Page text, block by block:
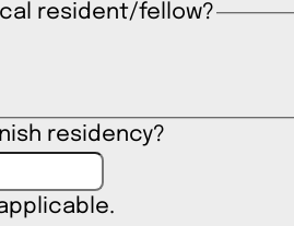
resident/fellow?
residency?